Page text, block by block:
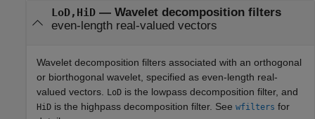
LoD,HiD— Wavelet decomposition filters
even-length real-valued vectors
Wavelet decomposition filters associated with an orthogonal
or biorthogonal wavelet, specified as even-length real-
valued vectors.
LoD is the lowpass decomposition filter, and
HiD is the highpass decomposition filter. See wfilters for